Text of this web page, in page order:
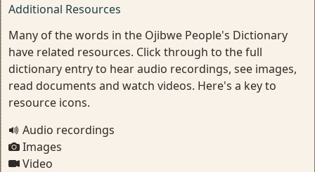
Additional Resources
Many of the words in the Ojibwe People's Dictionary
have related resources. Click through to the full
dictionary entry to hear audio recordings, see images,
read documents and watch videos. Here's a key to
resource icons.
Audio recordings
Images
Video